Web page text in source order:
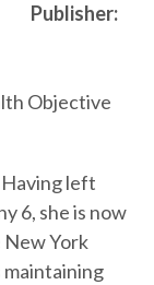
Publisher:
Objective
left
6, she is now
York